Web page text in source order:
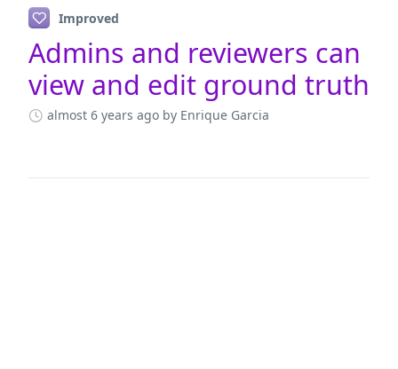
Improved
Admins and reviewers can
view and edit ground truth
almost 6 years ago by Enrique Garcia